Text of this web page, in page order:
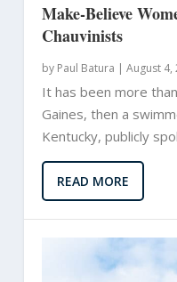
Make-Believe
Chauvinists
by Paul Batura | August 4,
It has been more
Gaines, then a
Kentucky, publicly
READ MORE